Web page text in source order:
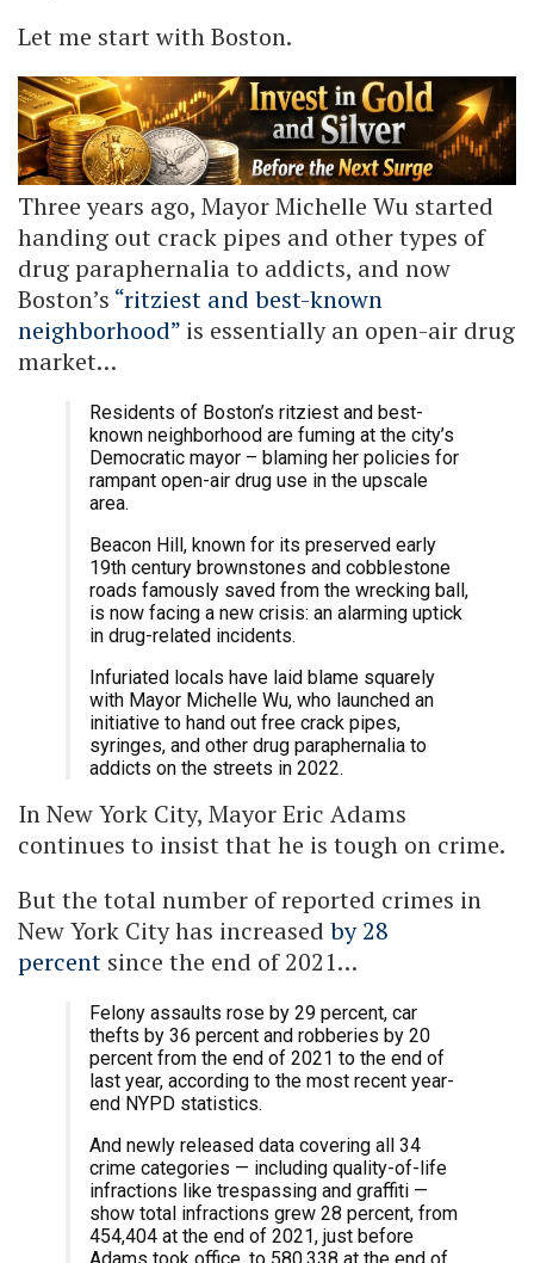
Let me start with Boston.
Three years ago, Mayor Michelle Wu started
handing out crack pipes and other types of
drug paraphernalia to addicts, and now
Boston’s “ritziest and best-known
neighborhood” is essentially an open-air drug
market…
Residents of Boston’s ritziest and best-
known neighborhood are fuming at the city’s
Democratic mayor – blaming her policies for
rampant open-air drug use in the upscale
area.
Beacon Hill, known for its preserved early
19th century brownstones and cobblestone
roads famously saved from the wrecking ball,
is now facing a new crisis: an alarming uptick
in drug-related incidents.
Infuriated locals have laid blame squarely
with Mayor Michelle Wu, who launched an
initiative to hand out free crack pipes,
syringes, and other drug paraphernalia to
addicts on the streets in 2022.
In New York City, Mayor Eric Adams
continues to insist that he is tough on crime.
But the total number of reported crimes in
New York City has increased by 28
percent since the end of 2021…
Felony assaults rose by 29 percent, car
thefts by 36 percent and robberies by 20
percent from the end of 2021 to the end of
last year, according to the most recent year-
end NYPD statistics.
And newly released data covering all 34
crime categories — including quality-of-life
infractions like trespassing and graffiti —
show total infractions grew 28 percent, from
454,404 at the end of 2021, just before